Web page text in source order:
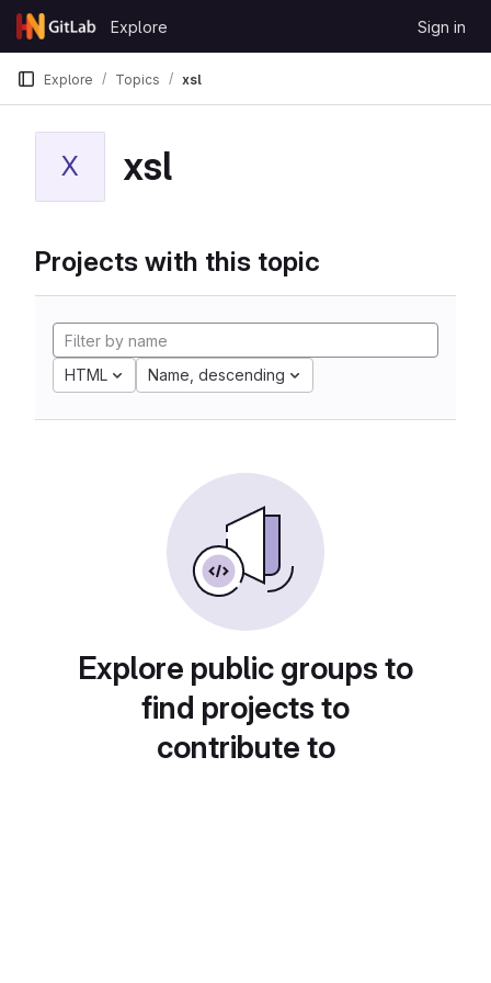
Skip to content
GitLab
Explore Sign in
Explore Topics xsl
X xsl
Projects with this topic
HTML Name, descending
Explore public groups to
find projects to
contribute to